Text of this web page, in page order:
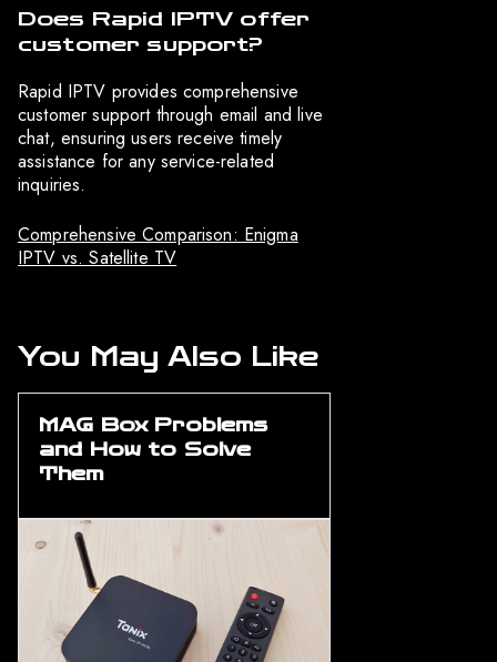
Does Rapid IPTV offer
customer support?
Rapid IPTV provides comprehensive
customer support through email and live
chat, ensuring users receive timely
assistance for any service-related
inquiries.
Comprehensive Comparison: Enigma
IPTV vs. Satellite TV
You May Also Like
MAG Box Problems
and How to Solve
Them